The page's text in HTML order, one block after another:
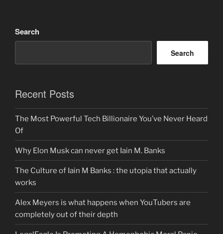
Search
Search
Recent Posts
The Most Powerful Tech Billionaire You’ve Never Heard
Of
Why Elon Musk can never get Iain M. Banks
The Culture of Iain M Banks : the utopia that actually
works
Alex Meyers is what happens when YouTubers are
completely out of their depth